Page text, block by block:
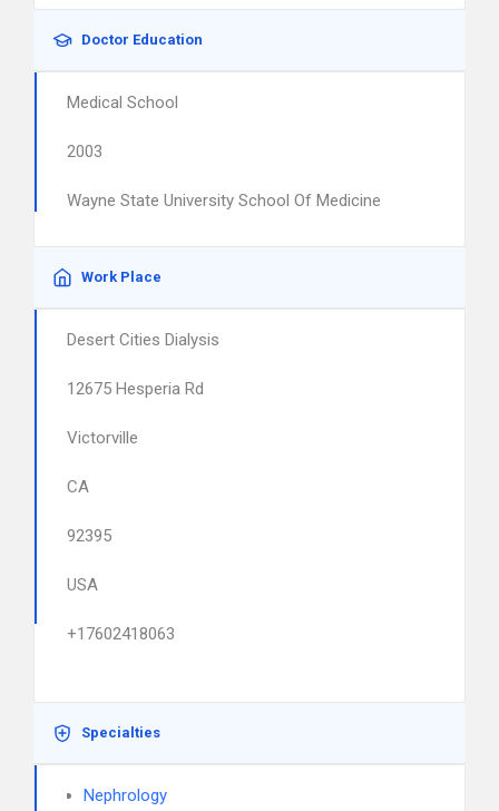
Doctor Education
Medical School
2003
Wayne State University School Of Medicine
Work Place
Desert Cities Dialysis
12675 Hesperia Rd
Victorville
CA
92395
USA
+17602418063
Specialties
Nephrology